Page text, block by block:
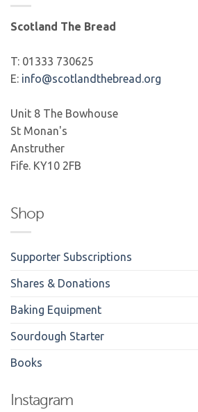
Scotland The Bread
T: 01333 730625
E: info@scotlandthebread.org
Unit 8 The Bowhouse
St Monan's
Anstruther
Fife. KY10 2FB
Shop
Supporter Subscriptions
Shares & Donations
Baking Equipment
Sourdough Starter
Books
Instagram